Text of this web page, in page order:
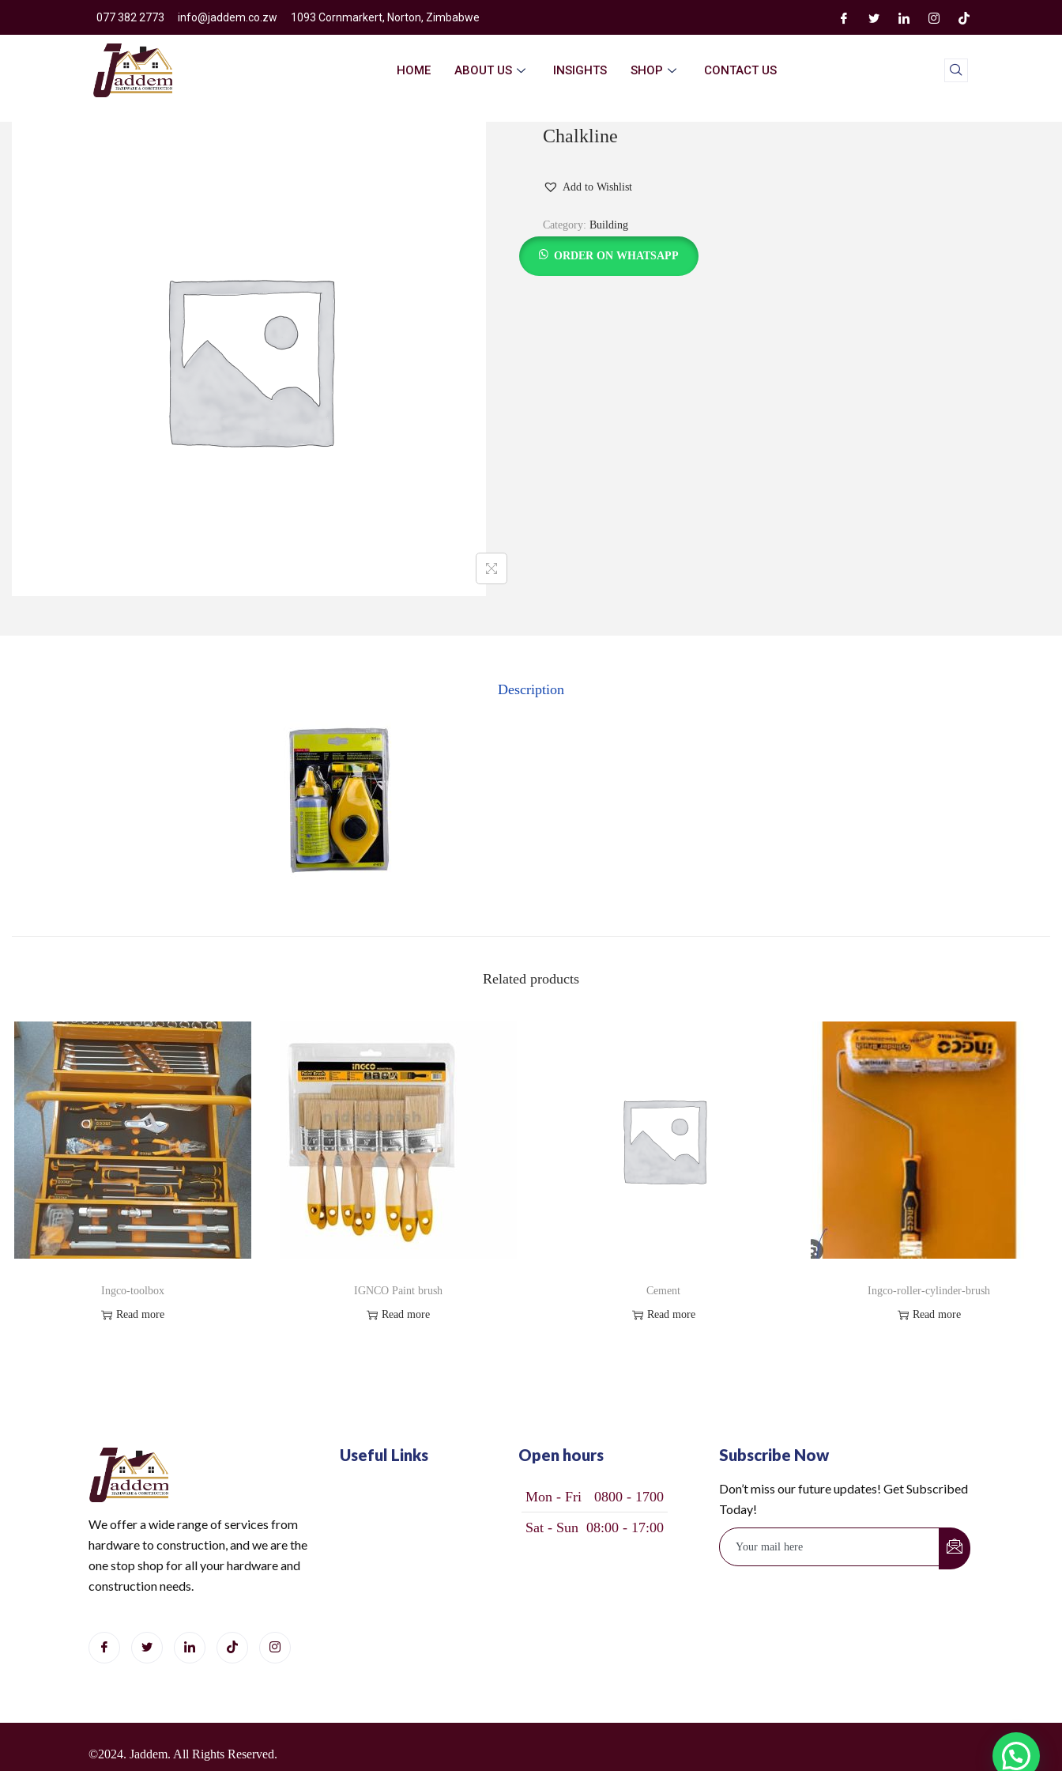
077 382 2773 info@jaddem.co.zw 1093 Cornmarkert, Norton, Zimbabwe
HOME ABOUT US INSIGHTS SHOP CONTACT US
Chalkline
Add to Wishlist
Category: Building
ORDER ON WHATSAPP
Description
Related products
Ingco-toolbox
Read more
IGNCO Paint brush
Read more
Cement
Read more
Ingco-roller-cylinder-brush
Read more
We offer a wide range of services from
hardware to construction, and we are the
one stop shop for all your hardware and
construction needs.
Useful Links Open hours
Mon - Fri
0800 - 1700
Sat - Sun 08:00 - 17:00
Subscribe Now
Don’t miss our future updates! Get Subscribed
Today!
©2024. Jaddem. All Rights Reserved.